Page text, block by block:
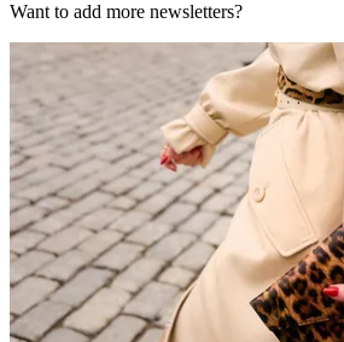
Want to add more newsletters?